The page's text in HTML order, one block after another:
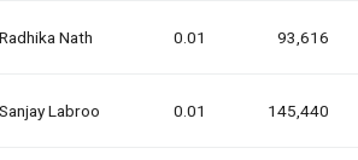
Radhika Nath 0.01 93,616
Sanjay Labroo 0.01 145,440